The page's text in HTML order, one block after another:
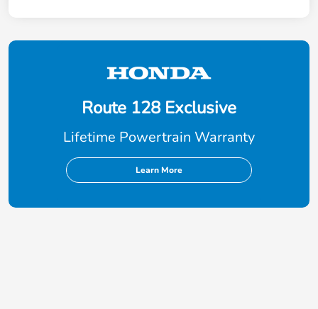
Route 128 Exclusive
Lifetime Powertrain Warranty
Learn More